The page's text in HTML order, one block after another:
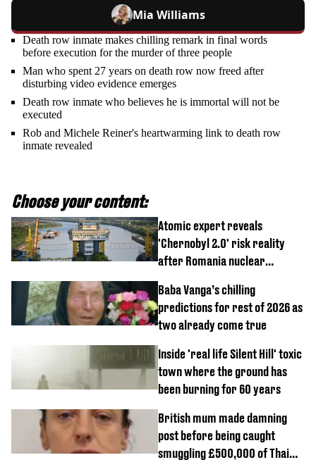
Mia Williams
Death row inmate makes chilling remark in final words
before execution for the murder of three people
Man who spent 27 years on death row now freed after
disturbing video evidence emerges
Death row inmate who believes he is immortal will not be
executed
Rob and Michele Reiner's heartwarming link to death row
inmate revealed
Choose your content:
Atomic expert reveals
'Chernobyl 2.0' risk reality
after Romania nuclear
Baba Vanga’s chilling
predictions for rest of 2026 as
two already come true
Inside 'real life Silent Hill' toxic
town where the ground has
been burning for 60 years
British mum made damning
post before being caught
smuggling £500,000 of Thai